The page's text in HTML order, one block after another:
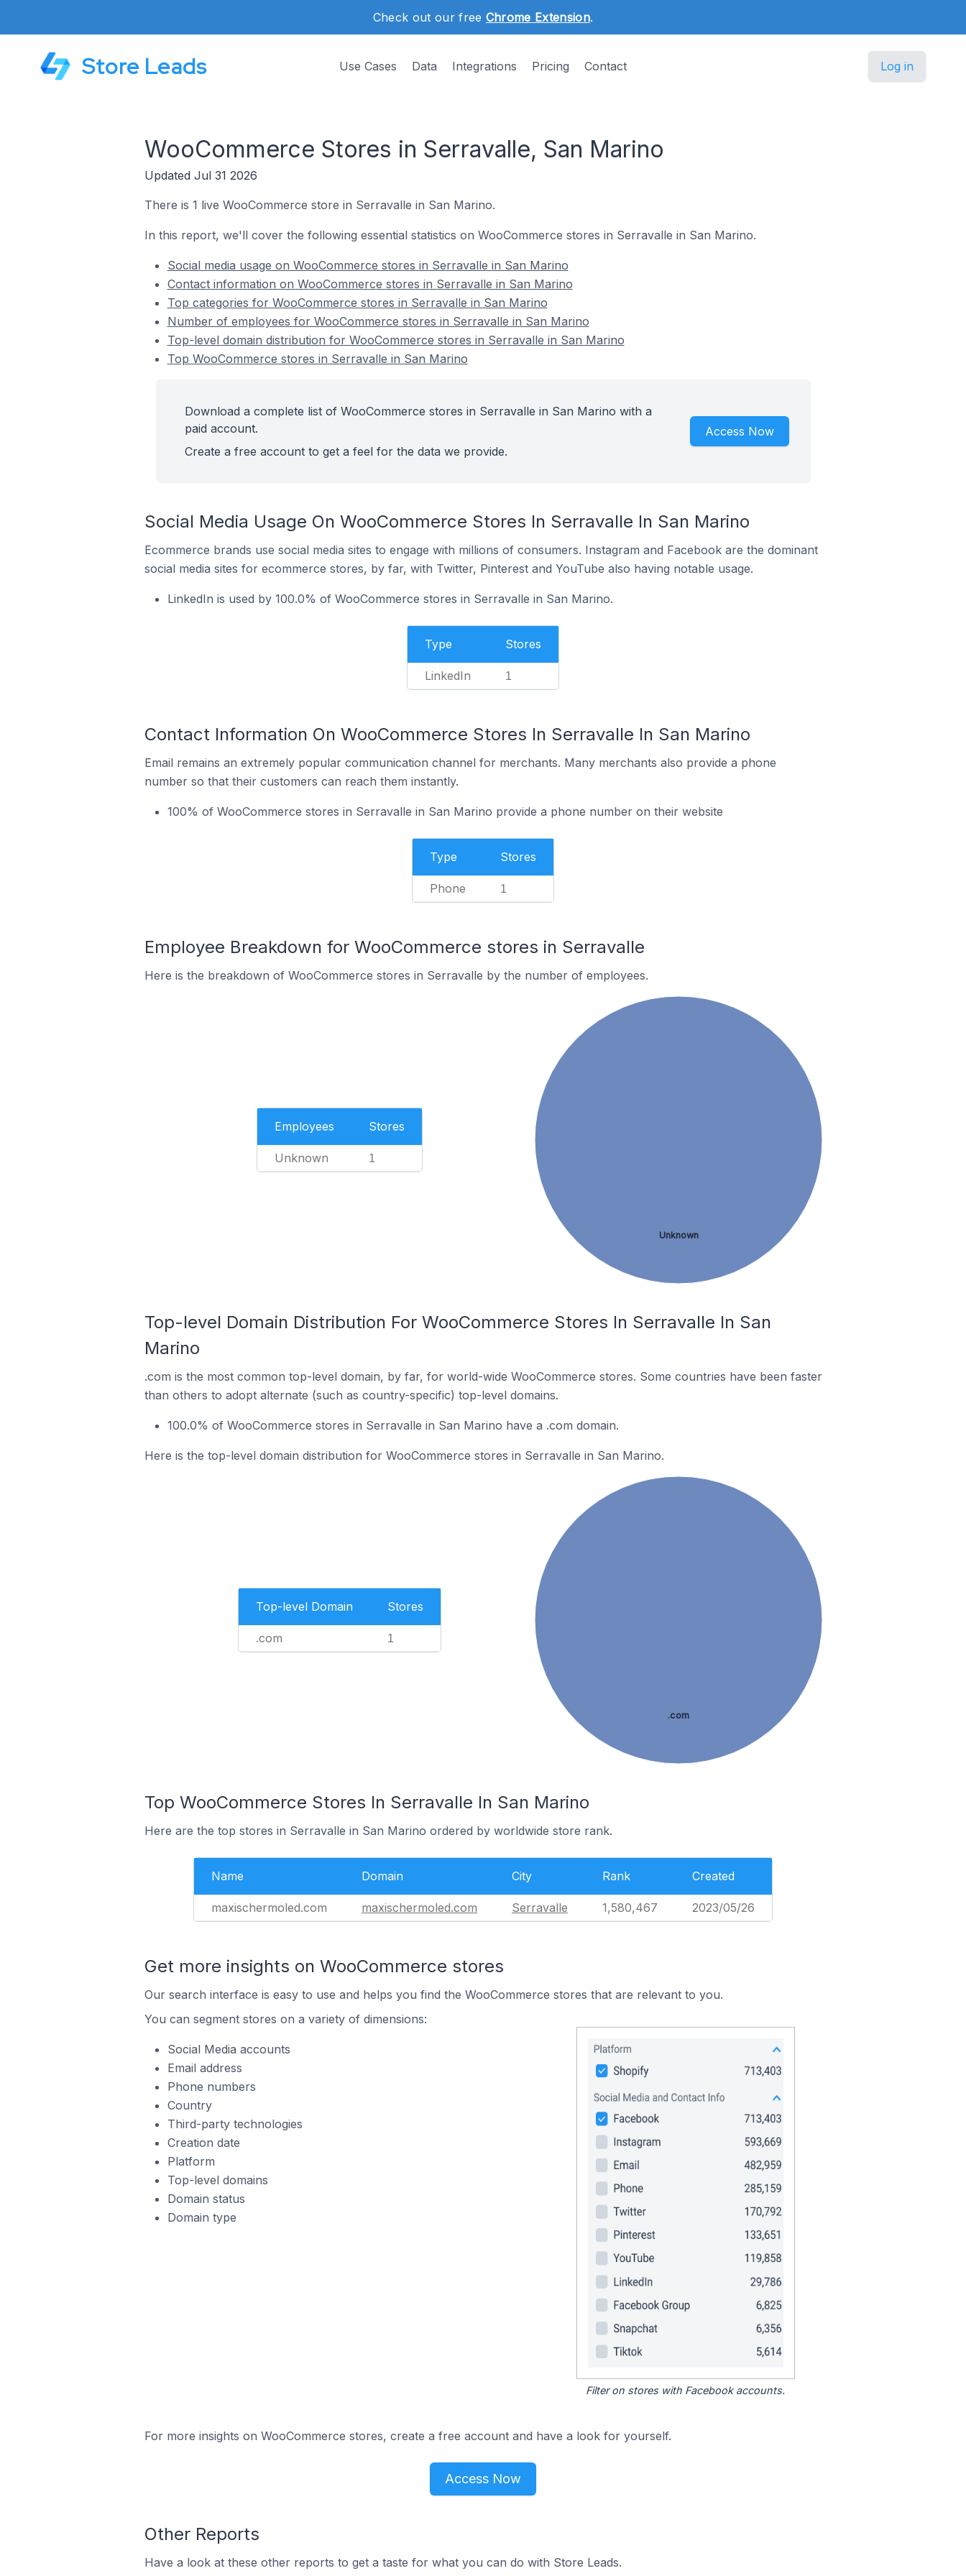
Check out our free Chrome Extension.
Store Leads Use Cases Data Integrations Pricing Contact Log in
WooCommerce Stores in Serravalle, San Marino
Updated Jul 31 2026
There is 1 live WooCommerce store in Serravalle in San Marino.
In this report, we'll cover the following essential statistics on WooCommerce stores in Serravalle in San Marino.
Social media usage on WooCommerce stores in Serravalle in San Marino
Contact information on WooCommerce stores in Serravalle in San Marino
Top categories for WooCommerce stores in Serravalle in San Marino
Number of employees for WooCommerce stores in Serravalle in San Marino
Top-level domain distribution for WooCommerce stores in Serravalle in San Marino
Top WooCommerce stores in Serravalle in San Marino
Download a complete list of WooCommerce stores in Serravalle in San Marino with a
paid account.
Create a free account to get a feel for the data we provide.
Access Now
Social Media Usage On WooCommerce Stores In Serravalle In San Marino
Ecommerce brands use social media sites to engage with millions of consumers. Instagram and Facebook are the dominant
social media sites for ecommerce stores, by far, with Twitter, Pinterest and YouTube also having notable usage.
LinkedIn is used by 100.0% of WooCommerce stores in Serravalle in San Marino.
Type Stores
LinkedIn 1
Contact Information On WooCommerce Stores In Serravalle In San Marino
Email remains an extremely popular communication channel for merchants. Many merchants also provide a phone
number so that their customers can reach them instantly.
100% of WooCommerce stores in Serravalle in San Marino provide a phone number on their website
Type Stores
Phone 1
Employee Breakdown for WooCommerce stores in Serravalle
Here is the breakdown of WooCommerce stores in Serravalle by the number of employees.
Employees Stores
Unknown 1
Unknown
Top-level Domain Distribution For WooCommerce Stores In Serravalle In San
Marino
.com is the most common top-level domain, by far, for world-wide WooCommerce stores. Some countries have been faster
than others to adopt alternate (such as country-specific) top-level domains.
100.0% of WooCommerce stores in Serravalle in San Marino have a .com domain.
Here is the top-level domain distribution for WooCommerce stores in Serravalle in San Marino.
Top-level Domain Stores
.com 1
.com
Top WooCommerce Stores In Serravalle In San Marino
Here are the top stores in Serravalle in San Marino ordered by worldwide store rank.
Name Domain City Rank Created
maxischermoled.com maxischermoled.com Serravalle 1,580,467 2023/05/26
Get more insights on WooCommerce stores
Our search interface is easy to use and helps you find the WooCommerce stores that are relevant to you.
You can segment stores on a variety of dimensions:
Social Media accounts
Email address
Phone numbers
Country
Third-party technologies
Creation date
Platform
Top-level domains
Domain status
Domain type
Filter on stores with Facebook accounts.
For more insights on WooCommerce stores, create a free account and have a look for yourself.
Access Now
Other Reports
Have a look at these other reports to get a taste for what you can do with Store Leads.